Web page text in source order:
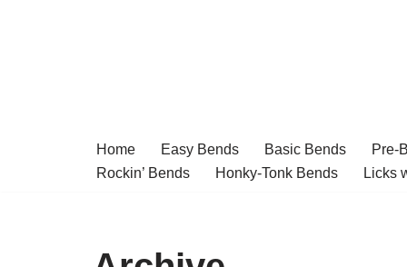
Home Easy Bends Basic Bends
Pre-
Rockin’ Bends
Honky-Tonk Bends Licks